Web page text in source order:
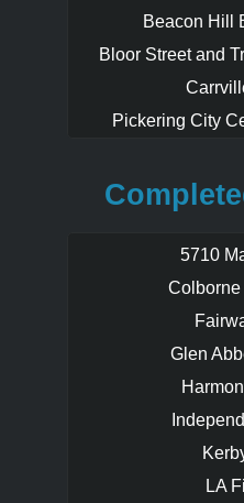
Beacon Hill
Bloor Street and
Pickering City
5710
Glen
LA